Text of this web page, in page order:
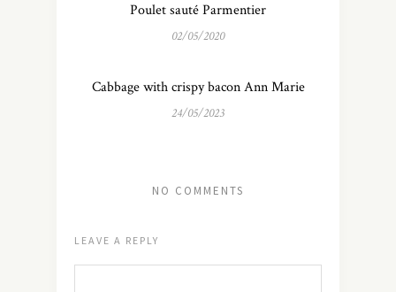
Poulet sauté Parmentier
02/05/2020
Cabbage with crispy bacon Ann Marie
24/05/2023
NO COMMENTS
LEAVE A REPLY